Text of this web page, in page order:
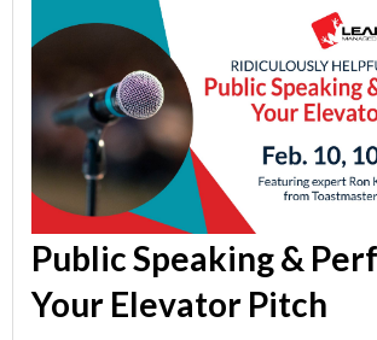
Public Speaking &
Your Elevator Pitch